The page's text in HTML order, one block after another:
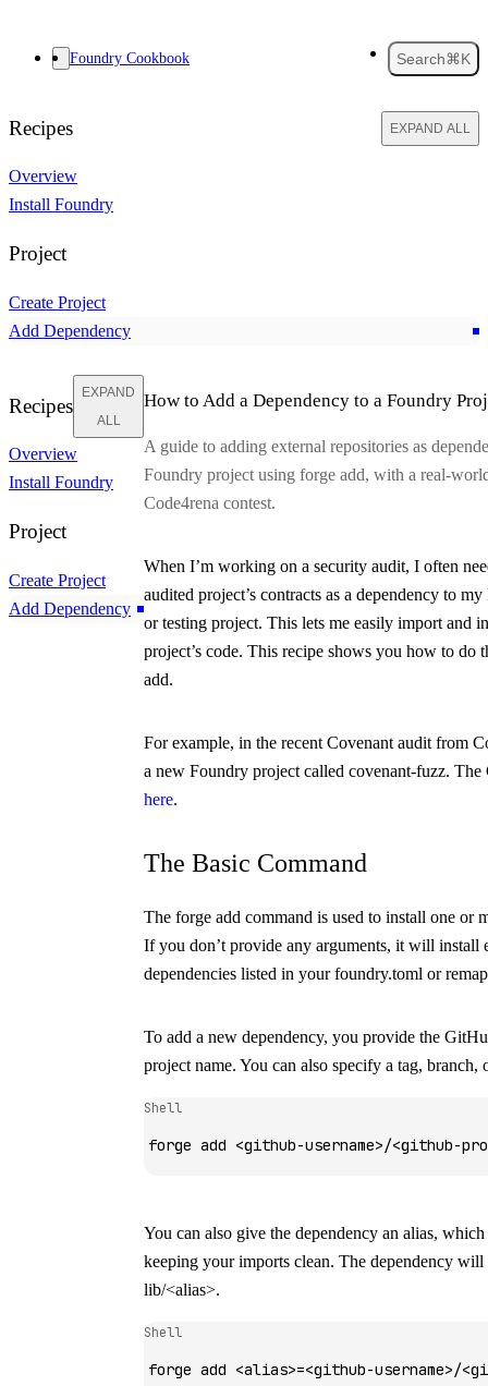
Foundry Cookbook Search⌘K
Recipes EXPAND ALL
Overview
Install Foundry
Project
Create Project
Add Dependency
Recipes
EXPAND
ALL
Overview
Install Foundry
Project
Create Project
Add Dependency
How to Add a Dependency to a Foundry
A guide to adding external repositories as
Foundry project using forge add, with a real-
Code4rena contest.
When I’m working on a security audit, I often
audited project’s contracts as a dependency to
or testing project. This lets me easily import and
project’s code. This recipe shows you how to do
add.
For example, in the recent Covenant audit from
a new Foundry project called covenant-fuzz. The
here.
The Basic Command
The forge add command is used to install one or
If you don’t provide any arguments, it will install
dependencies listed in yourfoundry.toml or
To add a new dependency, you provide the
project name. You can also specify a tag, branch,
Shell
forge add <github-username>/<github-
You can also give the dependency an alias,
keeping your imports clean. The dependency will
lib/<alias>.
Shell
forge add <alias>=<github-username>/<